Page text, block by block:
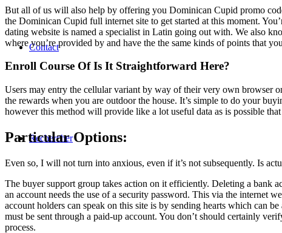
Contact
Rechercher
But all of us will also help by offering you Dominican Cupid promo
the Dominican Cupid full internet site to get started at this moment.
dating website is named a specialist in Latin going out with. We also
where you’re provided by and have the the same kinds of points that
Enroll Course Of Is It Straightforward Here?
Users may entry the cellular variant by way of their very own browser
the rewards when you are outdoor the house. It’s simple to do your
however this method will provide like a lot useful data as is possible
Particular Options:
Even so, I will not turn into anxious, even if it’s not subsequently. Is
The buyer support group takes action on it efficiently. Deleting a bank
an account needs the use of a security password. This via the internet
account holders can speak on this site is by sending hearts which can
must be sent through a paid-up account. You don’t should certainly
process.